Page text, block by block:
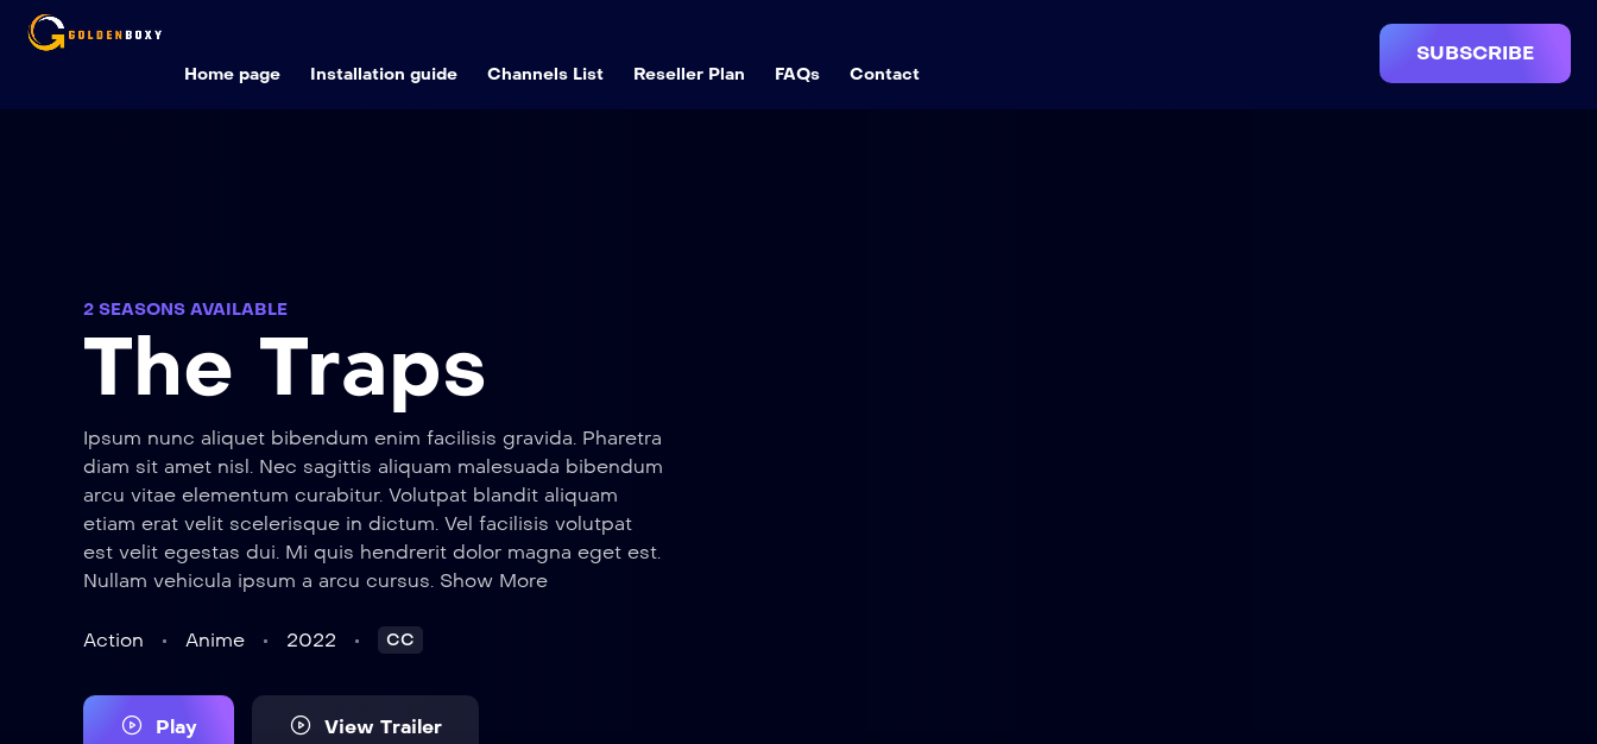
Home page Installation guide Channels List Reseller Plan FAQs Contact
SUBSCRIBE
2 SEASONS AVAILABLE
The Traps
Ipsum nunc aliquet bibendum enim facilisis gravida. Pharetra
diam sit amet nisl. Nec sagittis aliquam malesuada bibendum
arcu vitae elementum curabitur. Volutpat blandit aliquam
etiam erat velit scelerisque in dictum. Vel facilisis volutpat
est velit egestas dui. Mi quis hendrerit dolor magna eget est.
Nullam vehicula ipsum a arcu cursus. Show More
Action Anime 2022 CC
Play View Trailer